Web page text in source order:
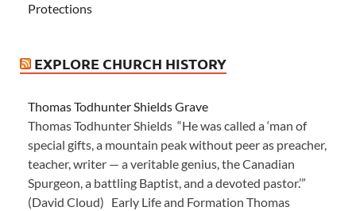
Protections
EXPLORE CHURCH HISTORY
Thomas Todhunter Shields Grave
Thomas Todhunter Shields “He was called a ‘man of
special gifts, a mountain peak without peer as preacher,
teacher, writer — a veritable genius, the Canadian
Spurgeon, a battling Baptist, and a devoted pastor.’”
(David Cloud) Early Life and Formation Thomas